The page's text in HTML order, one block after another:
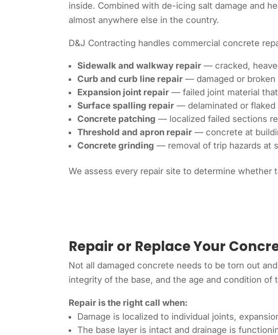
inside. Combined with de-icing salt damage and
almost anywhere else in the country.
D&J Contracting handles commercial concrete
Sidewalk and walkway repair — cracked,
Curb and curb line repair — damaged or broken
Expansion joint repair — failed joint material
Surface spalling repair — delaminated or flaked
Concrete patching — localized failed sections
Threshold and apron repair — concrete at
Concrete grinding — removal of trip hazards at
We assess every repair site to determine
Repair or Replace Your
Not all damaged concrete needs to be torn out
integrity of the base, and the age and condition of
Repair is the right call when:
Damage is localized to individual joints,
The base layer is intact and drainage is